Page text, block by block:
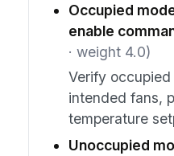
Occupied
enable
· weight 4.0)
Verify
intended fans,
temperature
Unoccupied